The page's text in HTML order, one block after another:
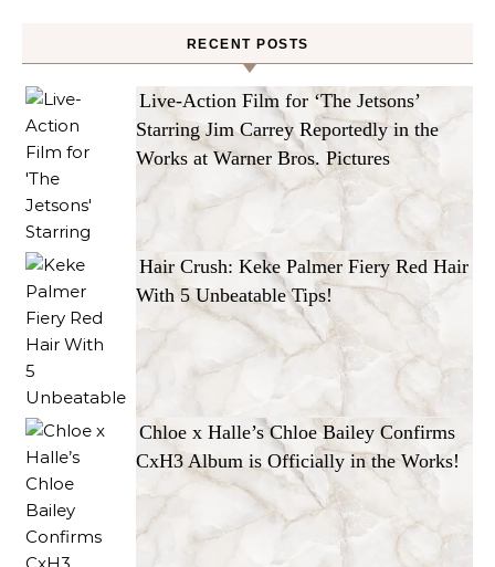
RECENT POSTS
Live-Action Film for ‘The Jetsons’
Starring Jim Carrey Reportedly in the
Works at Warner Bros. Pictures
Hair Crush: Keke Palmer Fiery Red Hair
With 5 Unbeatable Tips!
Chloe x Halle’s Chloe Bailey Confirms
CxH3 Album is Officially in the Works!